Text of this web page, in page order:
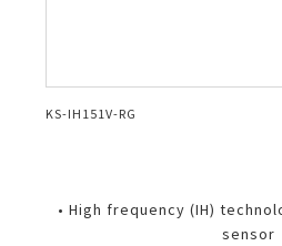
KS-IH151V-RG
• High frequency (IH)
sensor